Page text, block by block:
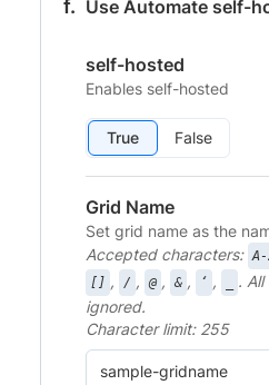
Use Automate self-
self-hosted
Enables self-hosted
True False
Grid Name
Set grid name as the
Accepted characters:
[] , / , @ , & , ‘ ,
.
ignored.
Character limit: 255